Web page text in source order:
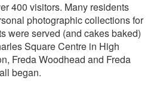
400 visitors. Many residents
photographic collections for
were served (and cakes baked)
Square Centre in High
Freda Woodhead and Freda
began.